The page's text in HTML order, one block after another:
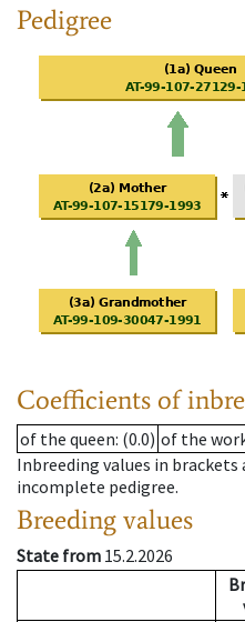
Pedigree
Coefficients of
of the queen: (0.0) of the
Inbreeding values in
incomplete pedigree.
Breeding values
State from 15.2.2026